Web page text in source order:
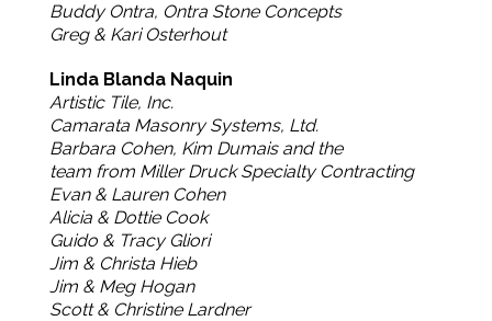
Buddy Ontra, Ontra Stone Concepts
Greg & Kari Osterhout
Linda Blanda Naquin
Artistic Tile, Inc.
Camarata Masonry Systems, Ltd.
Barbara Cohen, Kim Dumais and the
team from Miller Druck Specialty Contracting
Evan & Lauren Cohen
Alicia & Dottie Cook
Guido & Tracy Gliori
Jim & Christa Hieb
Jim & Meg Hogan
Scott & Christine Lardner